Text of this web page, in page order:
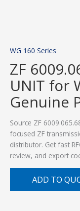
WG 160 Series
ZF
UNIT for
Genuine
Source ZF
focused ZF
distributor. Get fast
review, and export
ADD TO